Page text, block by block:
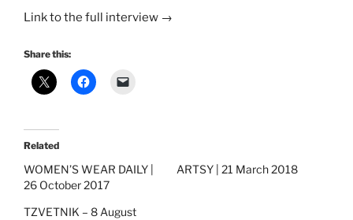
Link to the full interview →
Share this:
Related
WOMEN’S WEAR DAILY |
26 October 2017
ARTSY | 21 March 2018
TZVETNIK – 8 August